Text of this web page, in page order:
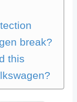
break?
this